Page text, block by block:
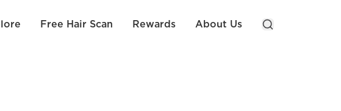
Free Hair Scan Rewards About Us